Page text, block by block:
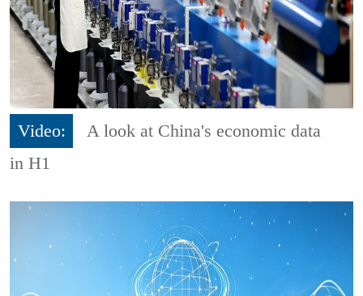
Video:
A look at China's economic data
in H1